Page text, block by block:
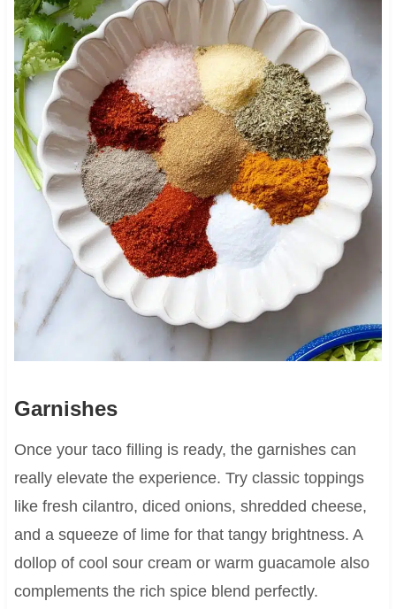
Garnishes
Once your taco filling is ready, the garnishes can
really elevate the experience. Try classic toppings
like fresh cilantro, diced onions, shredded cheese,
and a squeeze of lime for that tangy brightness. A
dollop of cool sour cream or warm guacamole also
complements the rich spice blend perfectly.